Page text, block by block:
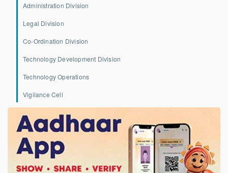
Administration Division
Legal Division
Co-Ordination Division
Technology Development Division
Technology Operations
Vigilance Cell